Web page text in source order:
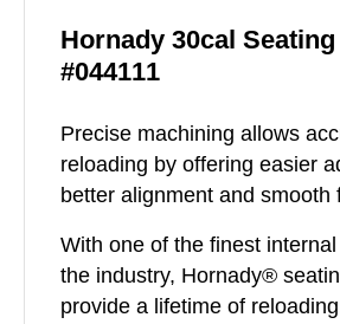
Hornady 30cal
#044111
Precise machining allows
reloading by offering easier
better alignment and smooth
With one of the finest
the industry, Hornady®
provide a lifetime of